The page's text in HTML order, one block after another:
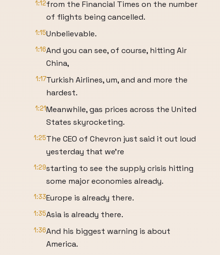
1:12from the Financial Times on the number
of flights being cancelled.
1:15Unbelievable.
1:16And you can see, of course, hitting Air
China,
1:17Turkish Airlines, um, and and more the
hardest.
1:21Meanwhile, gas prices across the United
States skyrocketing.
1:25The CEO of Chevron just said it out loud
yesterday that we're
1:29starting to see the supply crisis hitting
some major economies already.
1:33Europe is already there.
1:35Asia is already there.
1:36And his biggest warning is about
America.